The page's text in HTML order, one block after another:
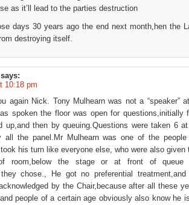
as it’ll lead to the parties destruction
days 30 years ago the end next month,hen the
destroying itself.
says:
10:18 pm
again Nick. Tony Mulhearn was not a “speaker”
spoken the floor was open for questions,initially
up,and then by queuing.Questions were taken 6
all the panel.Mr Mulhearn was one of the
his turn like everyone else, who were also given
room,below the stage or at front of queue
they chose., He got no preferential
by the Chair,because after all these
people of a certain age obviously also know he